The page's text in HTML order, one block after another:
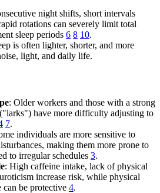
night shifts, short intervals
rotations can severely limit total
sleep periods 6 8 10.
is often lighter, shorter, and more
light, and daily life.
: Older workers and those with a strong
have more difficulty adjusting to
7.
individuals are more sensitive to
making them more prone to
to irregular schedules 3.
: High caffeine intake, lack of physical
increase risk, while physical
can be protective 4.